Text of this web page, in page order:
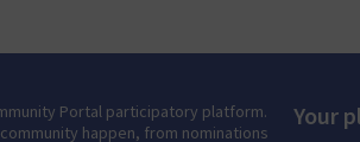
Portal participatory platform.
happen, from nominations
Your